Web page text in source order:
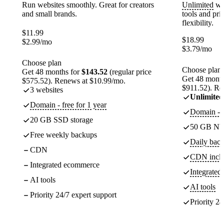
Run websites smoothly. Great for creators
and small brands.
$11.99
$2.99/mo
Choose plan
Get 48 months for$143.52 (regular price
$575.52). Renews at $10.99/mo.
3 websites
Domain - free for 1 year
20 GB SSD storage
Free weekly backups
CDN
Integrated ecommerce
AI tools
Priority 24/7 expert support
Unlimited
tools and
flexibility.
$18.99
$3.79/mo
Choose plan
Get 48
$911.52).
Unlimited
Domain -
50 GB
Daily
CDN
Integrated
AI tools
Priority